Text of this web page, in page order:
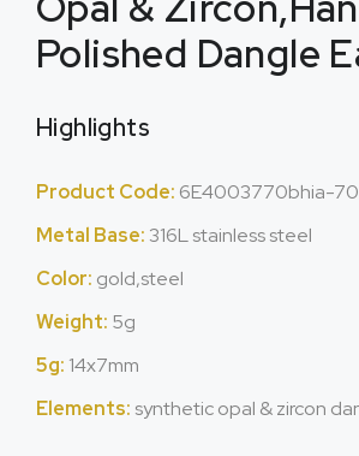
Polished Dangle
Highlights
Product Code: 6E4003770bhia-
Metal Base: 316L stainless steel
Color: gold,steel
Weight: 5g
5g: 14x7mm
Elements: synthetic opal & zircon